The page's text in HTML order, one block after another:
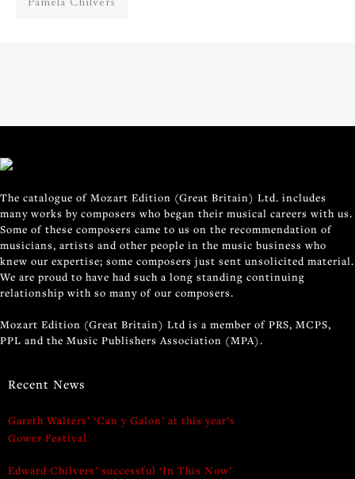
The catalogue of Mozart Edition (Great Britain) Ltd. includes
many works by composers who began their musical careers with us.
Some of these composers came to us on the recommendation of
musicians, artists and other people in the music business who
knew our expertise; some composers just sent unsolicited material.
We are proud to have had such a long standing continuing
relationship with so many of our composers.
Mozart Edition (Great Britain) Ltd is a member of PRS, MCPS,
PPL and the Music Publishers Association (MPA).
Recent News
Gareth Walters’ ‘Can y Galon’ at this year’s
Gower Festival
Edward Chilvers’ successful ‘In This Now’